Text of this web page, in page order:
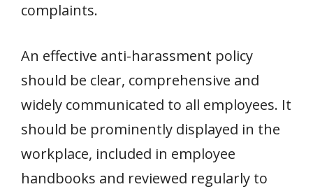
complaints.
An effective anti-harassment policy
should be clear, comprehensive and
widely communicated to all employees. It
should be prominently displayed in the
workplace, included in employee
handbooks and reviewed regularly to